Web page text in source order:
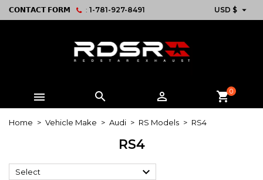
𝗖𝗢𝗡𝗧𝗔𝗖𝗧 𝗙𝗢𝗥𝗠 : 1-781-927-8491 USD $ 
   shopping_cart0
Home Vehicle Make Audi RS Models RS4
RS4
Select 